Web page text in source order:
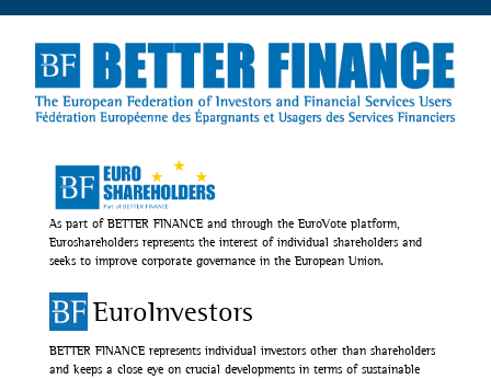
As part of BETTER FINANCE and through the EuroVote platform,
Euroshareholders represents the interest of individual shareholders and
seeks to improve corporate governance in the European Union.
EuroInvestors
BETTER FINANCE represents individual investors other than shareholders
and keeps a close eye on crucial developments in terms of sustainable